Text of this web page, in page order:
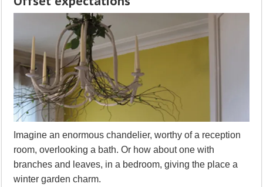
Imagine an enormous chandelier, worthy of a reception
room, overlooking a bath. Or how about one with
branches and leaves, in a bedroom, giving the place a
winter garden charm.